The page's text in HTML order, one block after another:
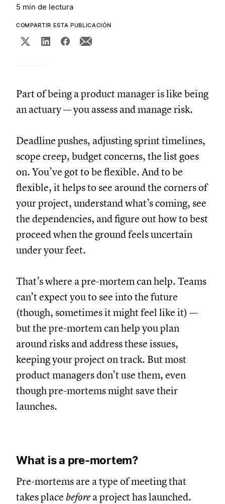
5 min de lectura
COMPARTIR ESTA PUBLICACIÓN
Part of being a product manager is like being
an actuary — you assess and manage risk.
Deadline pushes, adjusting sprint timelines,
scope creep, budget concerns, the list goes
on. You’ve got to be flexible. And to be
flexible, it helps to see around the corners of
your project, understand what’s coming, see
the dependencies, and figure out how to best
proceed when the ground feels uncertain
under your feet.
That’s where a pre-mortem can help. Teams
can’t expect you to see into the future
(though, sometimes it might feel like it) —
but the pre-mortem can help you plan
around risks and address these issues,
keeping your project on track. But most
product managers don’t use them, even
though pre-mortems might save their
launches.
What is a pre-mortem?
Pre-mortems are a type of meeting that
takes place before a project has launched.